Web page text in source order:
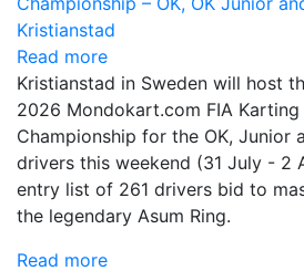
Read more
Kristianstad in Sweden will host
2026 Mondokart.com FIA Karting
Championship for the OK, Junior
drivers this weekend (31 July - 2
entry list of 261 drivers bid to
the legendary Asum Ring.
Read more